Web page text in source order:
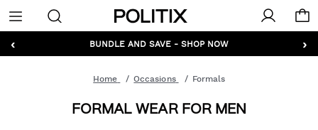
Politix
Menu
‹ ›
GET 10% OFF* YOUR FIRST ORDER - SIGN UP
BUNDLE AND SAVE - SHOP NOW
Home Occasions Formals
FORMAL WEAR FOR MEN